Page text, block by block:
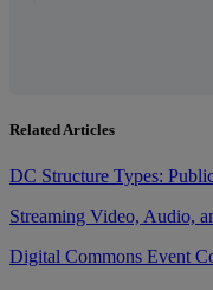
Related Articles
DC Structure Types:
Streaming Video, Audio,
Digital Commons Event